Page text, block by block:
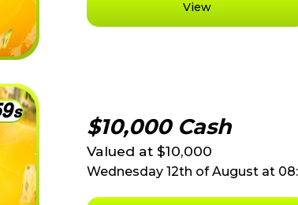
View
9s
$10,000 Cash
Valued at $10,000
Wednesday 12th of August at